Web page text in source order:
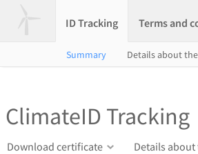
ID Tracking Terms and
Summary Details about
ClimateID Tracking
Download certificate Details